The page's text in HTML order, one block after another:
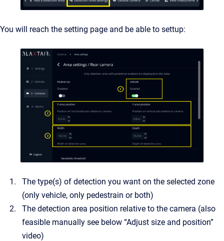
You will reach the setting page and be able to settup:
The type(s) of detection you want on the selected zone
(only vehicle, only pedestrain or both)
The detection area position relative to the camera (also
feasible manually see below “Adjust size and position”
video)